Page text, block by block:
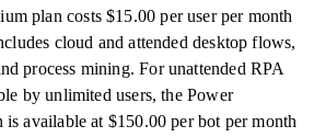
plan costs $15.00 per user per month
cloud and attended desktop flows,
process mining. For unattended RPA
by unlimited users, the Power
is available at $150.00 per bot per month